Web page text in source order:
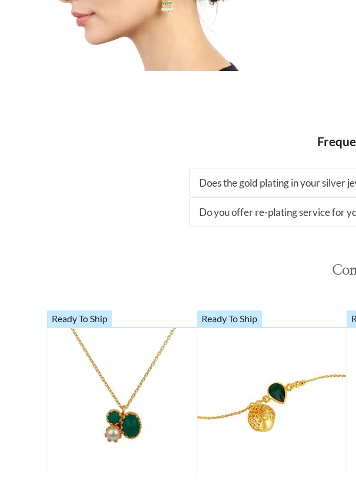
Does the gold plating in your silver
Do you offer re-plating service for
Ready To Ship Ready To Ship